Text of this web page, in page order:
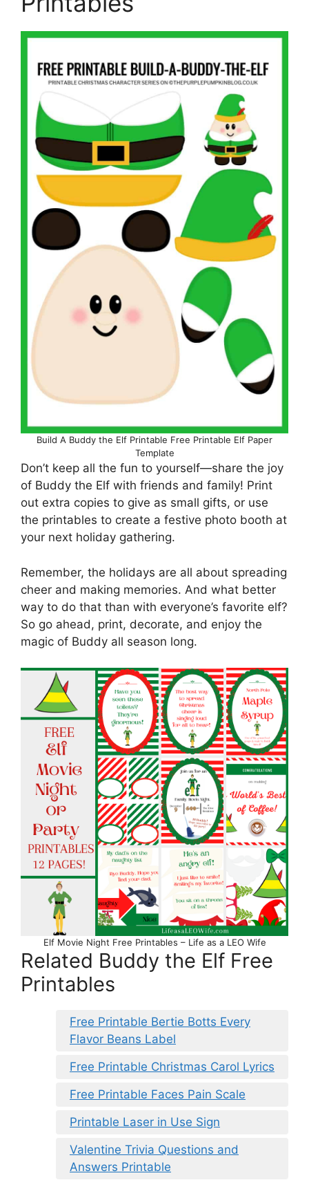
Build A Buddy the Elf Printable Free Printable Elf Paper
Template
Don’t keep all the fun to yourself—share the joy
of Buddy the Elf with friends and family! Print
out extra copies to give as small gifts, or use
the printables to create a festive photo booth at
your next holiday gathering.
Remember, the holidays are all about spreading
cheer and making memories. And what better
way to do that than with everyone’s favorite elf?
So go ahead, print, decorate, and enjoy the
magic of Buddy all season long.
Elf Movie Night Free Printables – Life as a LEO Wife
Related Buddy the Elf Free
Printables
Free Printable Bertie Botts Every
Flavor Beans Label
Free Printable Christmas Carol Lyrics
Free Printable Faces Pain Scale
Printable Laser in Use Sign
Valentine Trivia Questions and
Answers Printable